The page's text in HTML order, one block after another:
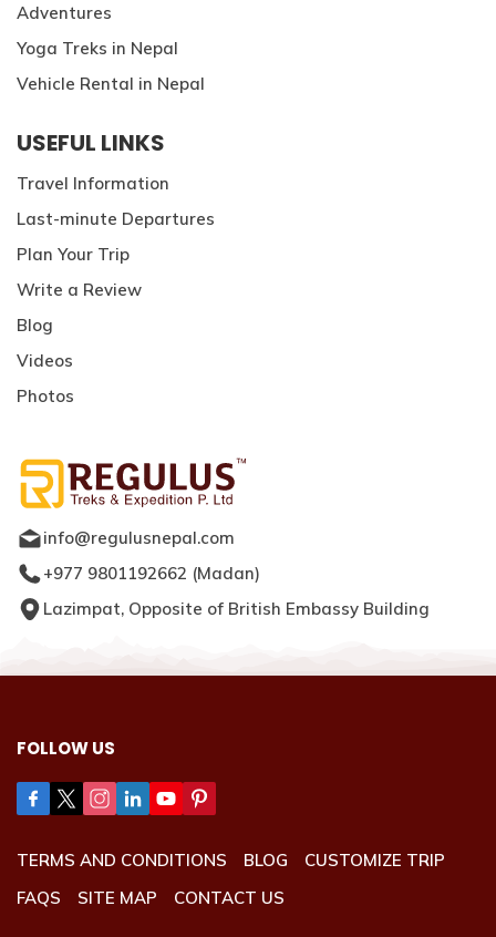
Adventures
Yoga Treks in Nepal
Vehicle Rental in Nepal
USEFUL LINKS
Travel Information
Last-minute Departures
Plan Your Trip
Write a Review
Blog
Videos
Photos
info@regulusnepal.com
+977 9801192662 (Madan)
Lazimpat, Opposite of British Embassy Building
FOLLOW US
TERMS AND CONDITIONS BLOG
CUSTOMIZE TRIP
FAQS
SITE MAP CONTACT US